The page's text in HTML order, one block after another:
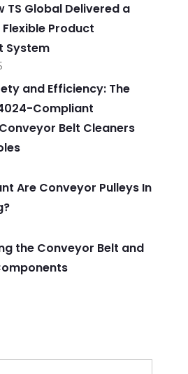
TS Global Delivered a
Product
System
and Efficiency: The
Compliant
Belt Cleaners
Are Conveyor Pulleys In
the Conveyor Belt and